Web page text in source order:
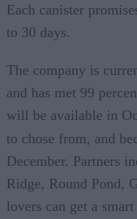
Each canister
to 30 days.
The company is
and has met 99
will be available in
to chose from, and
December. Partners
Ridge, Round Pond,
lovers can get a